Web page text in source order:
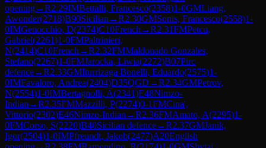
opening→R2.29IMBettalli, Francesco(2358)1-0GMLiang,
Awonder(2718)B90Sicilian →R2.30GMSonis, Francesco(2558)1-
0IMGenocchio, D(2374)C10French →R2.31FMPetcu,
Gabriel(2261)1-0FMPaltrinieri,
N(2414)C10French →R2.32FMMaldonado Gonzales,
Stefano(2267)1-0FMJarocka, Liwia(2272)B07Pirc
defence→R2.33GMIturrizaga Bonelli, Eduardo(2575)1-
0IMFavaloro, Andrea(2404)D35QGD →R2.34GMPetrov,
N(2554)1-0IMBertagnolli, A(2341)E48Nimzo-
Indian →R2.35FMMazzilli, P(2274)0-1FMCina',
Vittorio(2302)E46Nimzo-Indian →R2.36FMAmato, A(2295)1-
0FMCorso, S(2220)B40Sicilian defence→R2.37GMJanik,
Igor(2504)1-0IMPfreundt, Jakob(2477)A20English